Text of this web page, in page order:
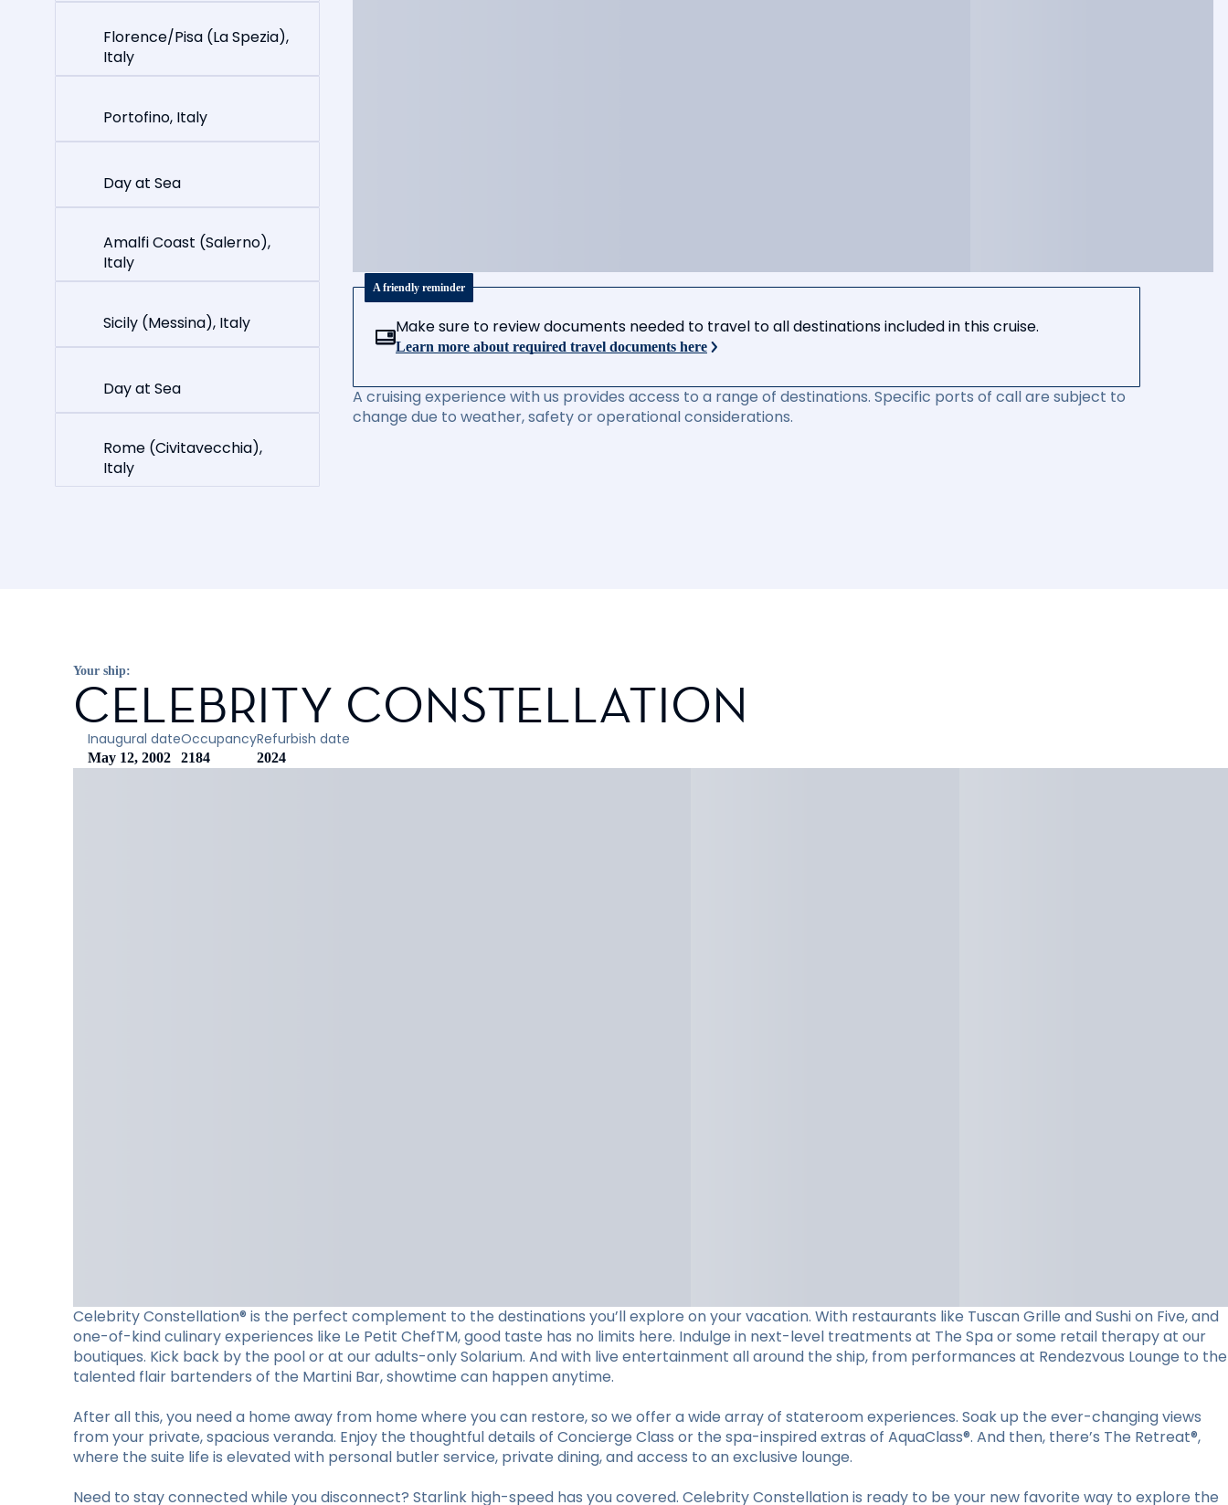
Florence/Pisa (La Spezia),
Italy
Portofino, Italy
Day at Sea
Amalfi Coast (Salerno),
Italy
Sicily (Messina), Italy
Day at Sea
Rome (Civitavecchia),
Italy
A friendly reminder
Make sure to review documents needed to travel to all destinations included in this cruise.
Learn more about required travel documents here
A cruising experience with us provides access to a range of destinations. Specific ports of call are subject to
change due to weather, safety or operational considerations.
Your ship:
CELEBRITY CONSTELLATION
Inaugural date
May 12, 2002
Occupancy
2184
Refurbish date
2024
Celebrity Constellation® is the perfect complement to the destinations you’ll explore on your vacation. With restaurants like Tuscan Grille and Sushi on Five, and
one-of-kind culinary experiences like Le Petit ChefTM, good taste has no limits here. Indulge in next-level treatments at The Spa or some retail therapy at our
boutiques. Kick back by the pool or at our adults-only Solarium. And with live entertainment all around the ship, from performances at Rendezvous Lounge to the
talented flair bartenders of the Martini Bar, showtime can happen anytime.
After all this, you need a home away from home where you can restore, so we offer a wide array of stateroom experiences. Soak up the ever-changing views
from your private, spacious veranda. Enjoy the thoughtful details of Concierge Class or the spa-inspired extras of AquaClass®. And then, there’s The Retreat®,
where the suite life is elevated with personal butler service, private dining, and access to an exclusive lounge.
Need to stay connected while you disconnect? Starlink high-speed has you covered. Celebrity Constellation is ready to be your new favorite way to explore the